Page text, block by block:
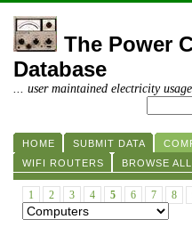
The Power
Database
... user maintained electricity
HOME SUBMIT DATA
WIFI ROUTERS
BROWSE ALL
1 2 3 4 5 6 7 8